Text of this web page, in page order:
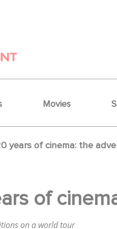
Movies
years of cinema: the
of
on a world tour